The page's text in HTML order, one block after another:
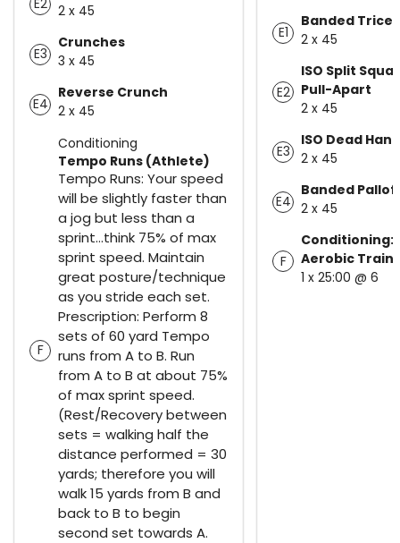
E2
2 x 45
E3
Crunches
3 x 45
E4
Reverse Crunch
2 x 45
Conditioning
F
Tempo Runs (Athlete)
Tempo Runs: Your speed
will be slightly faster than
a jog but less than a
sprint...think 75% of max
sprint speed. Maintain
great posture/technique
as you stride each set.
Prescription: Perform 8
sets of 60 yard Tempo
runs from A to B. Run
from A to B at about 75%
of max sprint speed.
(Rest/Recovery between
sets = walking half the
distance performed = 30
yards; therefore you will
walk 15 yards from B and
back to B to begin
second set towards A.
E1
Banded
2 x 45
E2
ISO Split
Pull-Apart
2 x 45
E3
ISO Dead
2 x 45
E4
Banded Pallof
2 x 45
F
Conditioning:
Aerobic
1 x 25:00 @ 6